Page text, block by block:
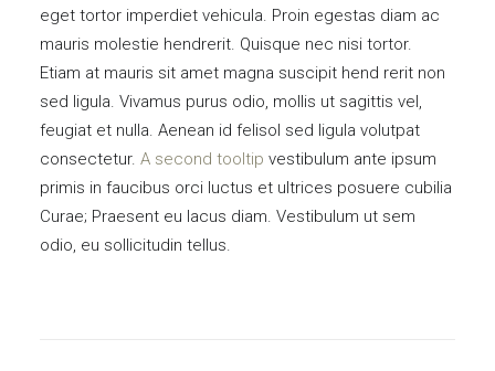
eget tortor imperdiet vehicula. Proin egestas diam ac
mauris molestie hendrerit. Quisque nec nisi tortor.
Etiam at mauris sit amet magna suscipit hend rerit non
sed ligula. Vivamus purus odio, mollis ut sagittis vel,
feugiat et nulla. Aenean id felisol sed ligula volutpat
consectetur. A second tooltip vestibulum ante ipsum
primis in faucibus orci luctus et ultrices posuere cubilia
Curae; Praesent eu lacus diam. Vestibulum ut sem
odio, eu sollicitudin tellus.